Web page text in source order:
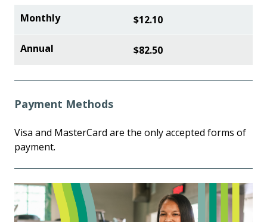
$12.10
$82.50
Payment Methods
Visa and MasterCard are the only accepted forms of
payment.